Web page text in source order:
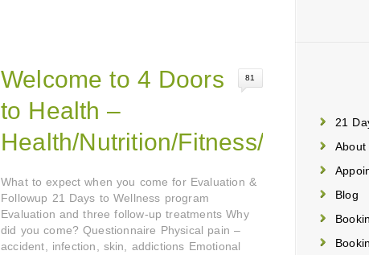
Welcome to 4 Doors
to Health –
Health/Nutrition/Fitness/Emotions
81
What to expect when you come for Evaluation &
Followup 21 Days to Wellness program
Evaluation and three follow-up treatments Why
did you come? Questionnaire Physical pain –
accident, infection, skin, addictions Emotional
21
About
Blog